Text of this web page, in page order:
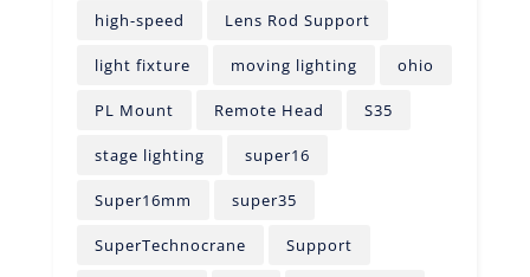
high-speed Lens Rod Support
light fixture moving lighting ohio
PL Mount Remote Head S35
stage lighting super16
Super16mm super35
SuperTechnocrane Support